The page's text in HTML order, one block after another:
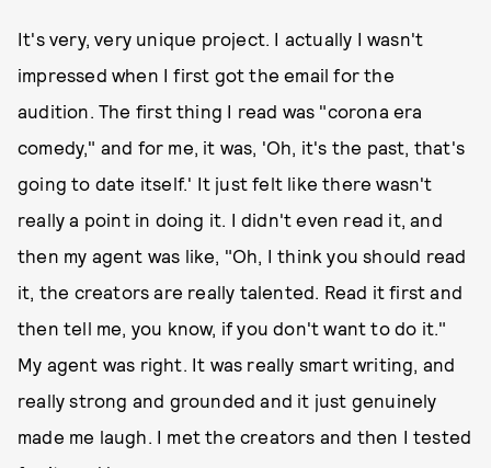
It's very, very unique project. I actually I wasn't
impressed when I first got the email for the
audition. The first thing I read was "corona era
comedy," and for me, it was, 'Oh, it's the past, that's
going to date itself.' It just felt like there wasn't
really a point in doing it. I didn't even read it, and
then my agent was like, "Oh, I think you should read
it, the creators are really talented. Read it first and
then tell me, you know, if you don't want to do it."
My agent was right. It was really smart writing, and
really strong and grounded and it just genuinely
made me laugh. I met the creators and then I tested